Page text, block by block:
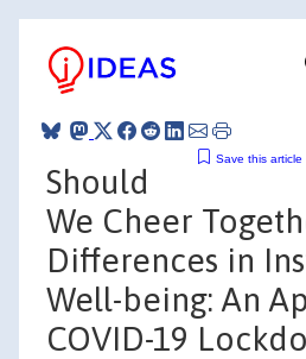
Save this article
Should
We Cheer
Differences in
Well-being: An
COVID-19